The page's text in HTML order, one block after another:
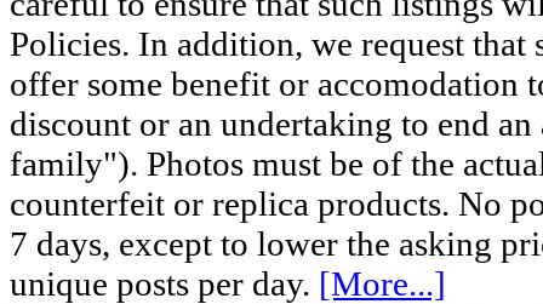
Policies. In addition, we request
offer some benefit or accomodation
discount or an undertaking to end
family"). Photos must be of the
counterfeit or replica products. No
7 days, except to lower the asking
unique posts per day. [More...]